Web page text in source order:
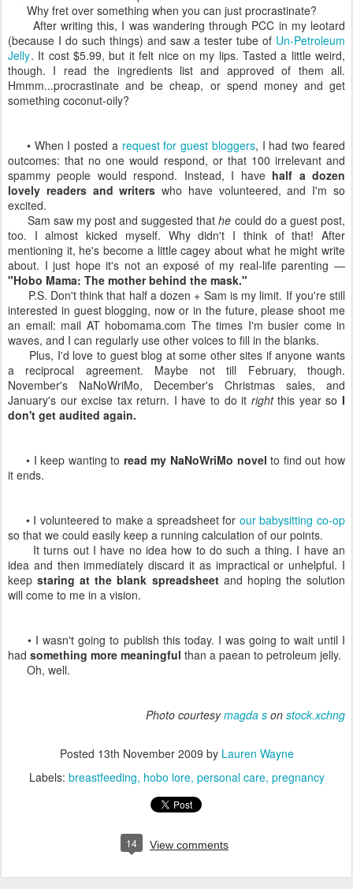
Why fret over something when you can just procrastinate?
After writing this, I was wandering through PCC in my leotard
(because I do such things) and saw a tester tube of Un-Petroleum
Jelly. It cost $5.99, but it felt nice on my lips. Tasted a little weird,
though. I read the ingredients list and approved of them all.
Hmmm...procrastinate and be cheap, or spend money and get
something coconut-oily?
• When I posted a request for guest bloggers, I had two feared
outcomes: that no one would respond, or that 100 irrelevant and
spammy people would respond. Instead, I have half a dozen
lovely readers and writers who have volunteered, and I'm so
excited.
Sam saw my post and suggested thathe could do a guest post,
too. I almost kicked myself. Why didn't I think of that! After
mentioning it, he's become a little cagey about what he might write
about. I just hope it's not an exposé of my real-life parenting —
"Hobo Mama: The mother behind the mask."
P.S. Don't think that half a dozen + Sam is my limit. If you're still
interested in guest blogging, now or in the future, please shoot me
an email: mail AT hobomama.com The times I'm busier come in
waves, and I can regularly use other voices to fill in the blanks.
Plus, I'd love to guest blog at some other sites if anyone wants
a reciprocal agreement. Maybe not till February, though.
November's NaNoWriMo, December's Christmas sales, and
January's our excise tax return. I have to do it rightthis year soI
don't get audited again.
• I keep wanting to read my NaNoWriMo novel to find out how
it ends.
• I volunteered to make a spreadsheet for our babysitting co-op
so that we could easily keep a running calculation of our points.
It turns out I have no idea how to do such a thing. I have an
idea and then immediately discard it as impractical or unhelpful. I
keepstaring at the blank spreadsheetand hoping the solution
will come to me in a vision.
• I wasn't going to publish this today. I was going to wait until I
had something more meaningful than a paean to petroleum jelly.
Oh, well.
Photo courtesymagda s on stock.xchng
Posted 13th November 2009 by Lauren Wayne
Labels: breastfeeding hobo lore personal care pregnancy
14 View comments